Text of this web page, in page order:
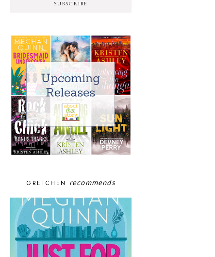
SUBSCRIBE
GRETCHEN recommends